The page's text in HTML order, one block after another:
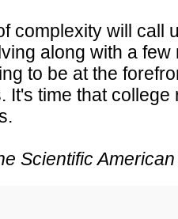
complexity will call
along with a
to be at the
It's time that
Scientific